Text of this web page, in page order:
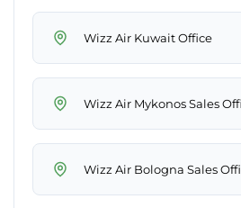
Wizz Air Kuwait Office
Wizz Air Mykonos Sales
Wizz Air Bologna Sales